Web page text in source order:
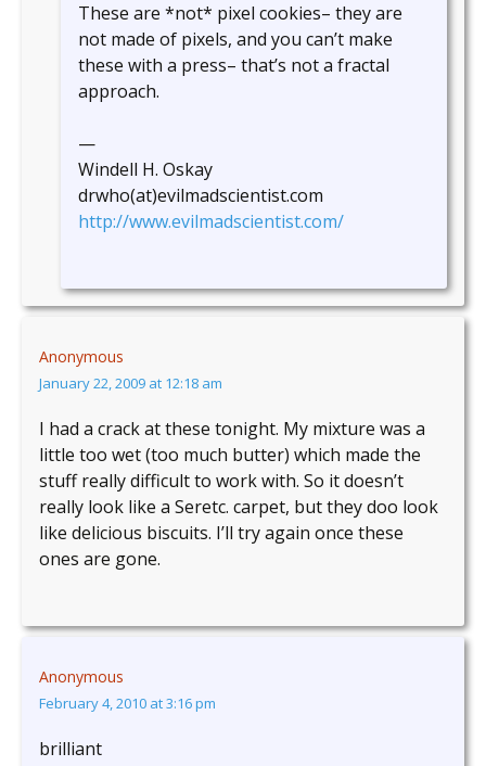
These are *not* pixel cookies– they are
not made of pixels, and you can’t make
these with a press– that’s not a fractal
approach.
—
Windell H. Oskay
drwho(at)evilmadscientist.com
http://www.evilmadscientist.com/
Anonymous
January 22, 2009 at 12:18 am
I had a crack at these tonight. My mixture was a
little too wet (too much butter) which made the
stuff really difficult to work with. So it doesn’t
really look like a Seretc. carpet, but they doo look
like delicious biscuits. I’ll try again once these
ones are gone.
Anonymous
February 4, 2010 at 3:16 pm
brilliant